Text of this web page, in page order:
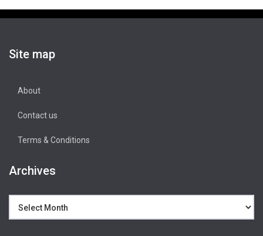
Site map
About
Contact us
Terms & Conditions
Archives